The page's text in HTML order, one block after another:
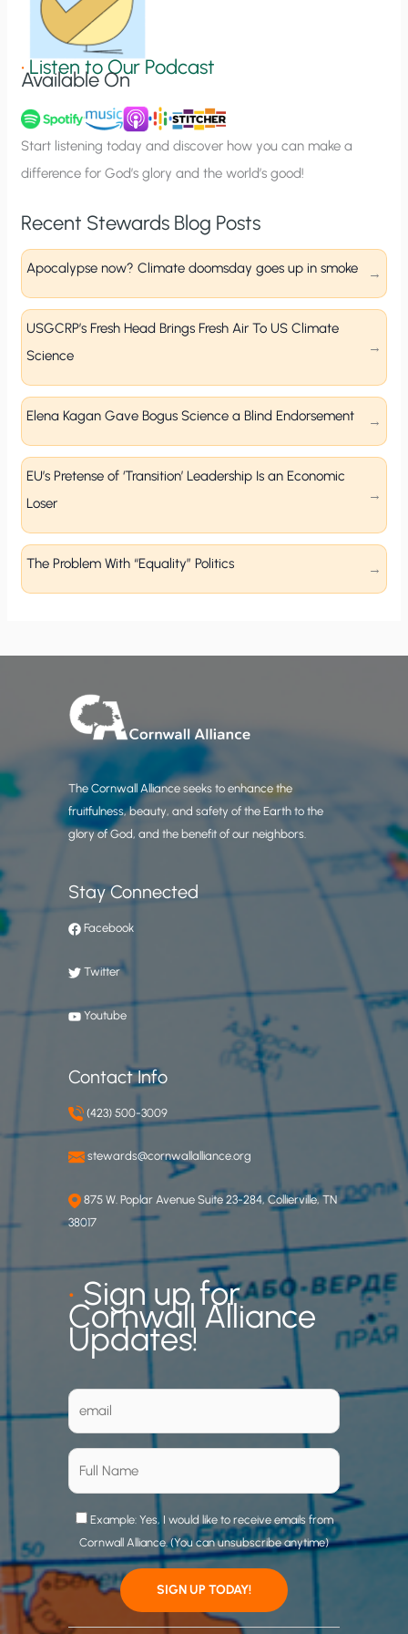
n
u
p
•Listen to Our Podcast
Available On
Start listening today and discover how you can make a
difference for God’s glory and the world’s good!
Recent Stewards Blog Posts
Apocalypse now? Climate doomsday goes up in smoke
USGCRP’s Fresh Head Brings Fresh Air To US Climate
Science
Elena Kagan Gave Bogus Science a Blind Endorsement
EU’s Pretense of ‘Transition’ Leadership Is an Economic
Loser
The Problem With “Equality” Politics
The Cornwall Alliance seeks to enhance the
fruitfulness, beauty, and safety of the Earth to the
glory of God, and the benefit of our neighbors.
Stay Connected
Facebook
Twitter
Youtube
Contact Info
(423) 500-3009
stewards@cornwallalliance.org
875 W. Poplar Avenue Suite 23-284, Collierville, TN
38017
•Sign up for
Cornwall Alliance
Updates!
Example: Yes, I would like to receive emails from
Cornwall Alliance. (You can unsubscribe anytime)